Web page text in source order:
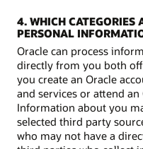
4. WHICH CATEGORIES
PERSONAL
Oracle can process
directly from you both
you create an Oracle
and services or attend
Information about you
selected third party
who may not have a